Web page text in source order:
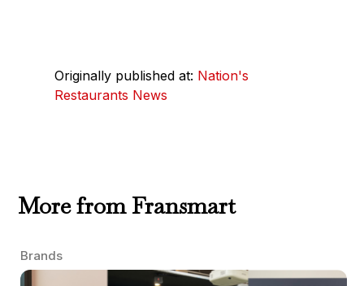
Originally published at: Nation's
Restaurants News
More from Fransmart
Brands